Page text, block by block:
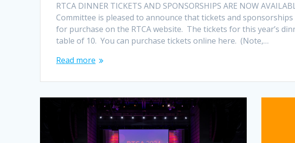
RTCA DINNER TICKETS AND SPONSORSHIPS ARE NOW
Committee is pleased to announce that tickets and
for purchase on the RTCA website. The tickets for this year’s
table of 10. You can purchase tickets online here. (Note,…
Read more